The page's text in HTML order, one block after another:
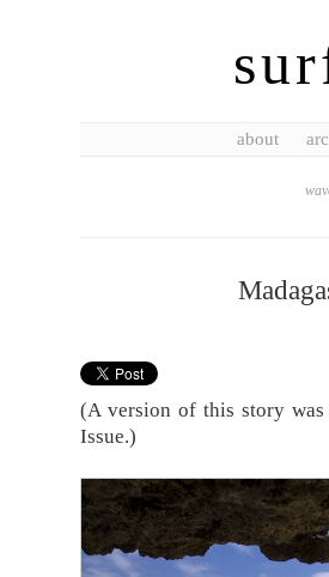
about
(A version of this story
Issue.)